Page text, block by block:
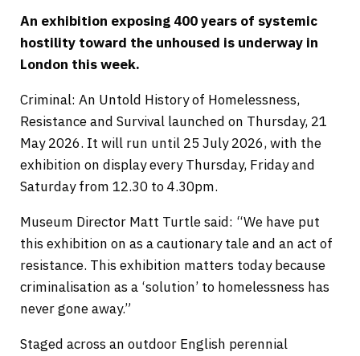
An exhibition exposing 400 years of systemic
hostility toward the unhoused is underway in
London this week.
Criminal: An Untold History of Homelessness,
Resistance and Survival launched on Thursday, 21
May 2026. It will run until 25 July 2026, with the
exhibition on display every Thursday, Friday and
Saturday from 12.30 to 4.30pm.
Museum Director Matt Turtle said: “We have put
this exhibition on as a cautionary tale and an act of
resistance. This exhibition matters today because
criminalisation as a ‘solution’ to homelessness has
never gone away.”
Staged across an outdoor English perennial